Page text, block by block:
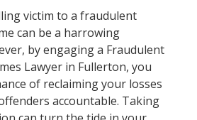
victim to a fraudulent
can be a harrowing
by engaging a Fraudulent
Lawyer in Fullerton, you
of reclaiming your losses
accountable. Taking